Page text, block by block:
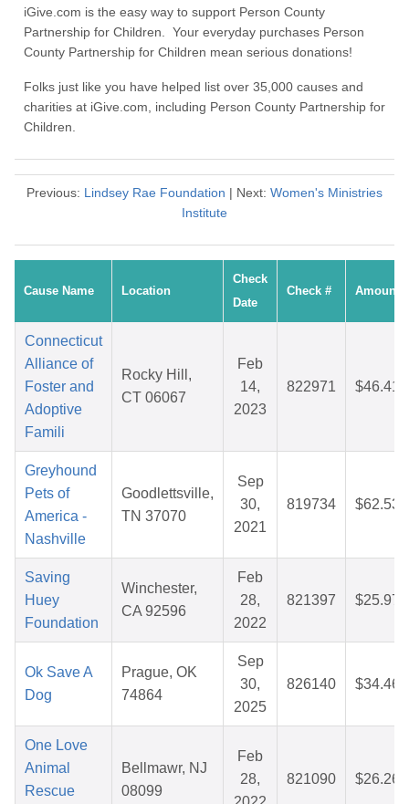
iGive.com is the easy way to support Person County
Partnership for Children. Your everyday purchases Person
County Partnership for Children mean serious donations!
Folks just like you have helped list over 35,000 causes and
charities at iGive.com, including Person County Partnership for
Children.
Previous: Lindsey Rae Foundation | Next: Women's Ministries
Institute
Cause Name Location
Check
Date
Check # Amount
Connecticut
Alliance of
Foster and
Adoptive
Famili
Rocky Hill,
CT 06067
Feb
14,
2023
822971 $46.41
Greyhound
Pets of
America -
Nashville
Goodlettsville,
TN 37070
Sep
30,
2021
819734 $62.53
Saving
Huey
Foundation
Winchester,
CA 92596
Feb
28,
2022
821397 $25.97
Ok Save A
Dog
Prague, OK
74864
Sep
30,
2025
826140 $34.46
One Love
Animal
Rescue
Bellmawr, NJ
08099
Feb
28,
821090 $26.26